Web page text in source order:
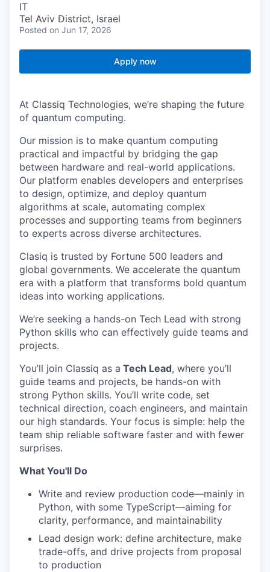
IT
Tel Aviv District, Israel
Posted on Jun 17, 2026
Apply now
At Classiq Technologies, we’re shaping the future
of quantum computing.
Our mission is to make quantum computing
practical and impactful by bridging the gap
between hardware and real-world applications.
Our platform enables developers and enterprises
to design, optimize, and deploy quantum
algorithms at scale, automating complex
processes and supporting teams from beginners
to experts across diverse architectures.
Clasiq is trusted by Fortune 500 leaders and
global governments. We accelerate the quantum
era with a platform that transforms bold quantum
ideas into working applications.
We’re seeking a hands-on Tech Lead with strong
Python skills who can effectively guide teams and
projects.
You’ll join Classiq as a Tech Lead, where you’ll
guide teams and projects, be hands-on with
strong Python skills. You’ll write code, set
technical direction, coach engineers, and maintain
our high standards. Your focus is simple: help the
team ship reliable software faster and with fewer
surprises.
What You'll Do
Write and review production code—mainly in
Python, with some TypeScript—aiming for
clarity, performance, and maintainability
Lead design work: define architecture, make
trade-offs, and drive projects from proposal
to production